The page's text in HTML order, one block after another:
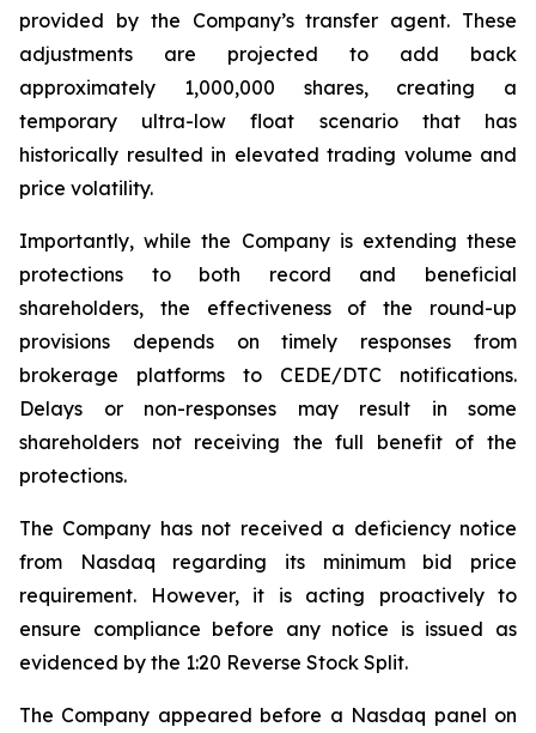
provided by the Company’s transfer agent. These
adjustments are projected to add back
approximately 1,000,000 shares, creating a
temporary ultra-low float scenario that has
historically resulted in elevated trading volume and
price volatility.
Importantly, while the Company is extending these
protections to both record and beneficial
shareholders, the effectiveness of the round-up
provisions depends on timely responses from
brokerage platforms to CEDE/DTC notifications.
Delays or non-responses may result in some
shareholders not receiving the full benefit of the
protections.
The Company has not received a deficiency notice
from Nasdaq regarding its minimum bid price
requirement. However, it is acting proactively to
ensure compliance before any notice is issued as
evidenced by the 1:20 Reverse Stock Split.
The Company appeared before a Nasdaq panel on